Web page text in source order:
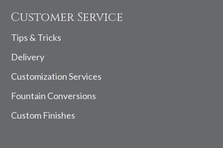
Customer Service
Tips & Tricks
Delivery
Customization Services
Fountain Conversions
Custom Finishes